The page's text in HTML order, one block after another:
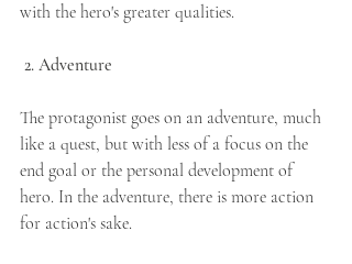
with the hero's greater qualities.
2. Adventure
The protagonist goes on an adventure, much
like a quest, but with less of a focus on the
end goal or the personal development of
hero. In the adventure, there is more action
for action's sake.